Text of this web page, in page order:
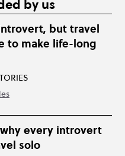
by us
but travel
to make life-long
every introvert
solo